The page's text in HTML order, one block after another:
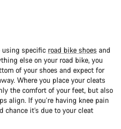
using specific road bike shoes and
else on your road bike, you
of your shoes and expect for
Where you place your cleats
the comfort of your feet, but also
align. If you’re having knee pain
chance it’s due to your cleat